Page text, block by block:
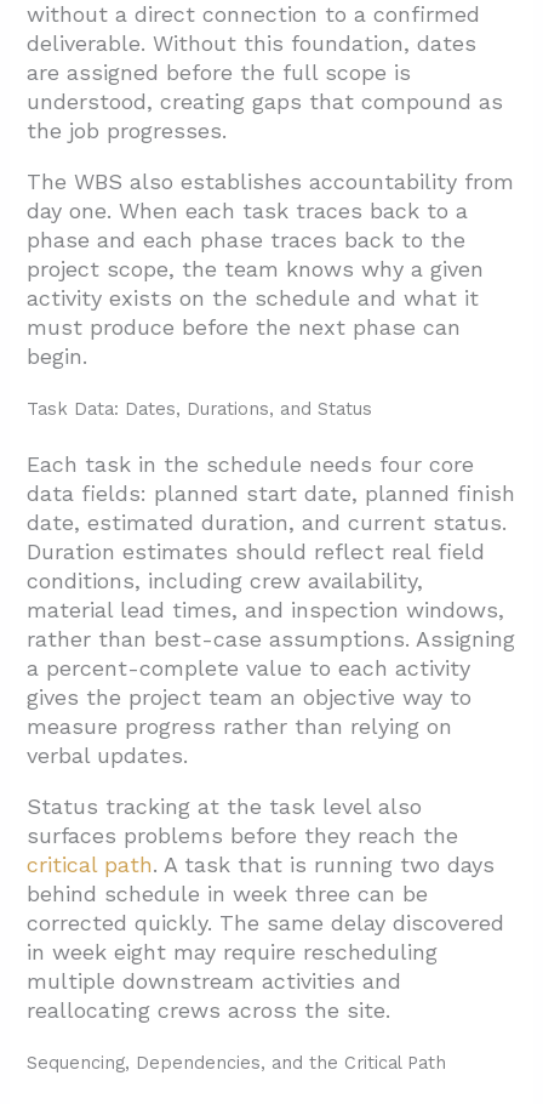
3. Which Scheduling Methods And Tools Best
Fit This Project Type?
3.1. Critical Path Method (CPM)
3.2. Gantt Charts
3.3. Phased and Zone Scheduling
3.4. Three-Week Look-Ahead
3.5. Construction Scheduling Software
4. How Should The Team Manage, Monitor,
And Adjust The Schedule?
4.2. Cross-Trade Coordination Meetings
4.3. Tracking Actuals Against The Baseline
4.4. Site Inspections And Quality Control
4.5. Buffer Management And Risk Mitigation
4.6. Change Control And Critical-Path
Impact Analysis
4.7. Recovery Planning And Resource
Leveling
5. Conclusion And Next Steps
without a direct connection to a confirmed
deliverable. Without this foundation, dates
are assigned before the full scope is
understood, creating gaps that compound as
the job progresses.
The WBS also establishes accountability from
day one. When each task traces back to a
phase and each phase traces back to the
project scope, the team knows why a given
activity exists on the schedule and what it
must produce before the next phase can
begin.
Task Data: Dates, Durations, and Status
Each task in the schedule needs four core
data fields: planned start date, planned finish
date, estimated duration, and current status.
Duration estimates should reflect real field
conditions, including crew availability,
material lead times, and inspection windows,
rather than best-case assumptions. Assigning
a percent-complete value to each activity
gives the project team an objective way to
measure progress rather than relying on
verbal updates.
Status tracking at the task level also
surfaces problems before they reach the
critical path. A task that is running two days
behind schedule in week three can be
corrected quickly. The same delay discovered
in week eight may require rescheduling
multiple downstream activities and
reallocating crews across the site.
Sequencing, Dependencies, and the Critical Path